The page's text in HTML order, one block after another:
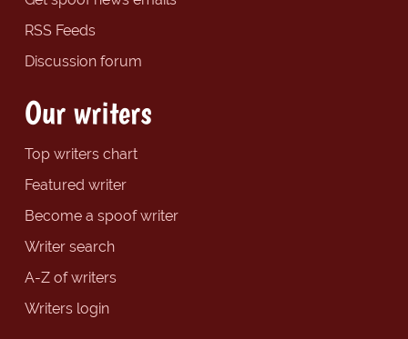
RSS Feeds
Discussion forum
Our writers
Top writers chart
Featured writer
Become a spoof writer
Writer search
A-Z of writers
Writers login